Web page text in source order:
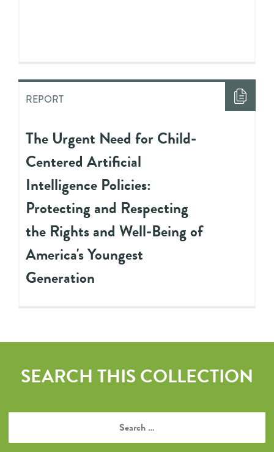
REPORT
The Urgent Need for Child-
Centered Artificial
Intelligence Policies:
Protecting and Respecting
the Rights and Well-Being of
America's Youngest
Generation
SEARCH THIS COLLECTION